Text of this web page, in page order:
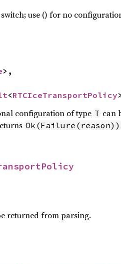
use () for no
>,
<RTCIceTransportPolicy
configuration of type T can
Ok(Failure(reason))
returned from parsing.